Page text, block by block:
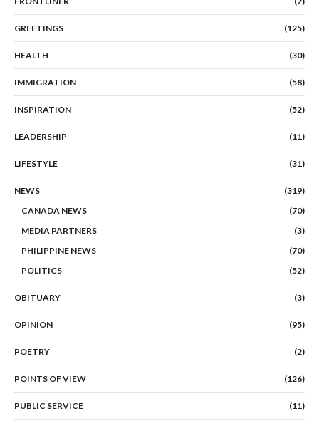
GREETINGS (125)
HEALTH (30)
IMMIGRATION (58)
INSPIRATION (52)
LEADERSHIP (11)
LIFESTYLE (31)
NEWS
(319)
CANADA NEWS
(70)
MEDIA PARTNERS
(3)
PHILIPPINE NEWS
(70)
POLITICS
(52)
OBITUARY (3)
OPINION (95)
POETRY (2)
POINTS OF VIEW (126)
PUBLIC SERVICE (11)